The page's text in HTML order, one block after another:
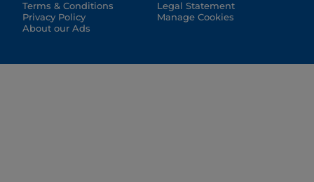
Terms & Conditions
Privacy Policy
About our Ads
Legal Statement
Manage Cookies